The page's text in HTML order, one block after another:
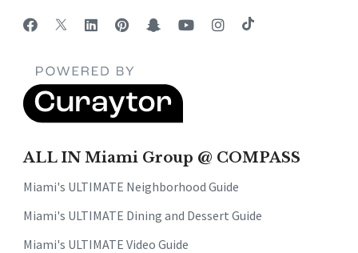
ALL IN Miami Group @ COMPASS
Miami's ULTIMATE Neighborhood Guide
Miami's ULTIMATE Dining and Dessert Guide
Miami's ULTIMATE Video Guide